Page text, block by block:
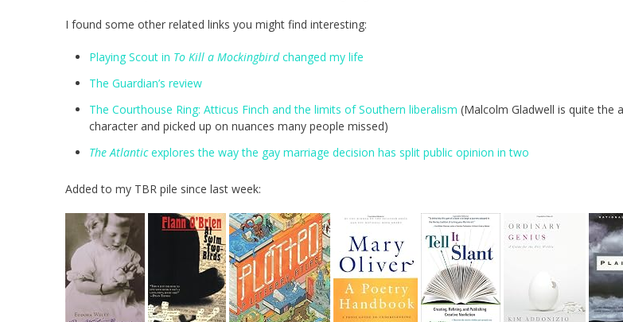
I found some other related links you might find interesting:
Playing Scout in To Kill a Mockingbirdchanged my life
The Guardian’s review
The Courthouse Ring: Atticus Finch and the limits of Southern liberalism (Malcolm Gladwell is quite the
character and picked up on nuances many people missed)
The Atlanticexplores the way the gay marriage decision has split public opinion in two
Added to my TBR pile since last week: